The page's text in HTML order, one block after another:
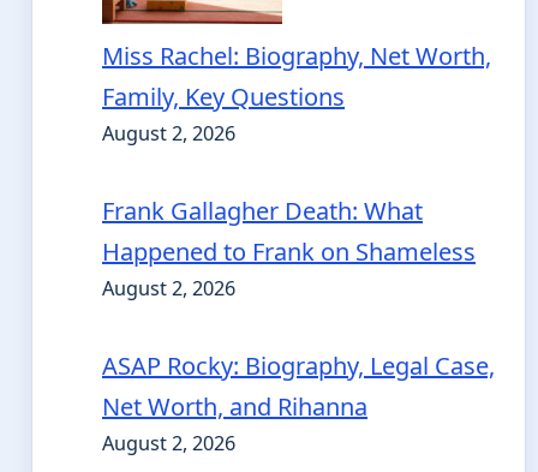
Miss Rachel: Biography, Net Worth,
Family, Key Questions
August 2, 2026
Frank Gallagher Death: What
Happened to Frank on Shameless
August 2, 2026
ASAP Rocky: Biography, Legal Case,
Net Worth, and Rihanna
August 2, 2026